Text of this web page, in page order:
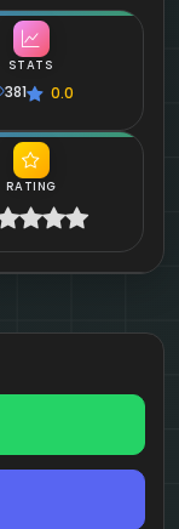
STATS
381 0.0
RATING